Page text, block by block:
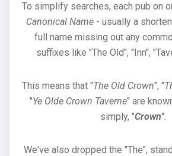
To simplify searches, each pub on
Canonical Name- usually a
full name missing out any
suffixes like "The Old", "Inn",
This means that "The Old Crown", "
"Ye Olde Crown Taverne" are
simply, "Crown".
We've also dropped the "The",